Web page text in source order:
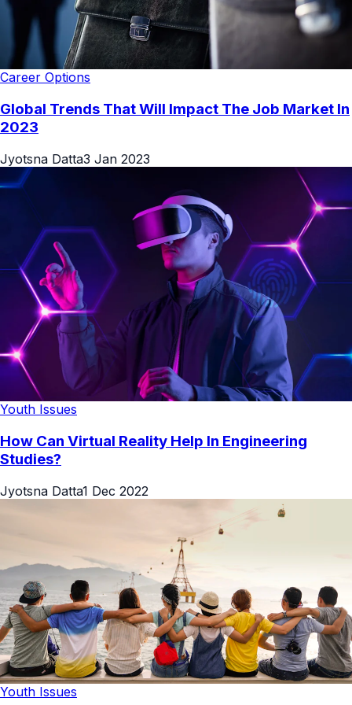
Career Options
Global Trends That Will Impact The Job Market In
2023
Jyotsna Datta3 Jan 2023
Youth Issues
How Can Virtual Reality Help In Engineering
Studies?
Jyotsna Datta1 Dec 2022
Youth Issues